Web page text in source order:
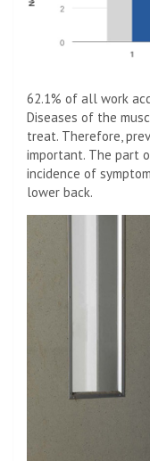
62.1% of all work
Diseases of the
treat. Therefore,
important. The part
incidence of
lower back.